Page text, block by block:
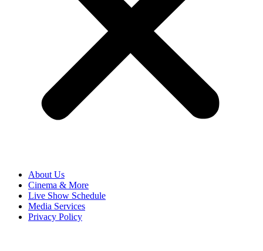
About Us
Cinema & More
Live Show Schedule
Media Services
Privacy Policy